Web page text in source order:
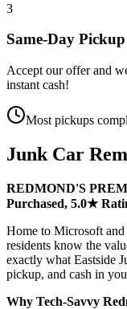
3
Same-Day Pickup
Accept our offer and
instant cash!
Most pickups
Junk Car
REDMOND'S
Purchased, 5.0★
Home to Microsoft and
residents know the
exactly what Eastside
pickup, and cash in
Why Tech-Savvy